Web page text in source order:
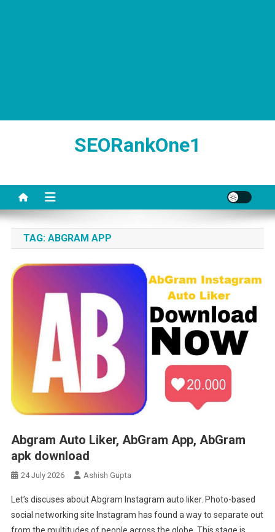
SEORankOne1
TAG: ABGRAM APP
Abgram Auto Liker, AbGram App, AbGram
apk download
24 July 2026 Ashish Gupta
Let’s discuses about Abgram Instagram auto liker. Photo-based
social networking site Instagram has found a way to separate out
from the multitudes of people across the globe. This stage is